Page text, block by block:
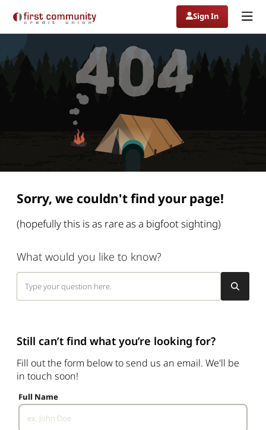
Sign In
404:
Sorry
your
page
Sorry, we couldn't find your page!
(hopefully this is as rare as a bigfoot sighting)
What would you like to know?
Still can’t find what you’re looking for?
Fill out the form below to send us an email. We'll be
in touch soon!
Full Name
from
undefined
Page
not
Found